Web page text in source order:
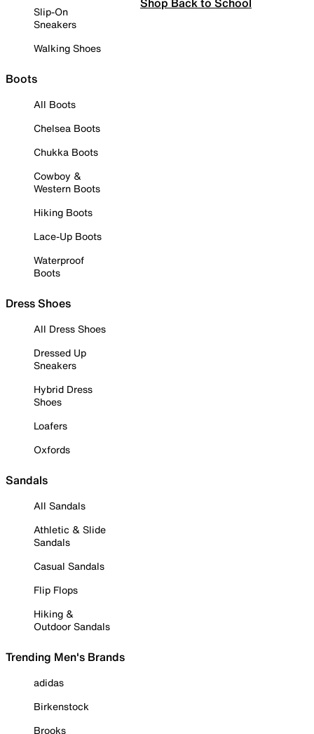
Slip-On
Sneakers
Walking Shoes
Boots
All Boots
Chelsea Boots
Chukka Boots
Cowboy &
Western Boots
Hiking Boots
Lace-Up Boots
Waterproof
Boots
Dress Shoes
All Dress Shoes
Dressed Up
Sneakers
Hybrid Dress
Shoes
Loafers
Oxfords
Sandals
All Sandals
Athletic & Slide
Sandals
Casual Sandals
Flip Flops
Hiking &
Outdoor Sandals
Trending Men's Brands
adidas
Birkenstock
Brooks